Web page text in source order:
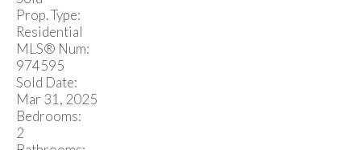
Prop. Type:
Residential
MLS® Num:
974595
Sold Date:
Mar 31, 2025
Bedrooms:
2